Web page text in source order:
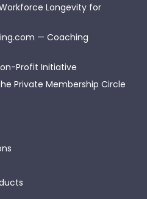
Longevity for
— Coaching
Profit Initiative
Private Membership Circle